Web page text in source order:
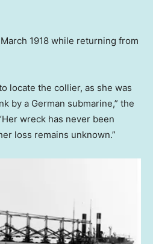
1918 while returning from
locate the collier, as she was
by a German submarine,” the
wreck has never been
loss remains unknown.”